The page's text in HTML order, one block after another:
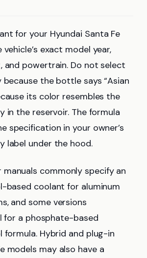
for your Hyundai Santa Fe
exact model year,
and powertrain. Do not select
the bottle says “Asian
its color resembles the
in the reservoir. The formula
specification in your owner’s
label under the hood.
manuals commonly specify an
based coolant for aluminum
and some versions
for a phosphate-based
formula. Hybrid and plug-in
models may also have a